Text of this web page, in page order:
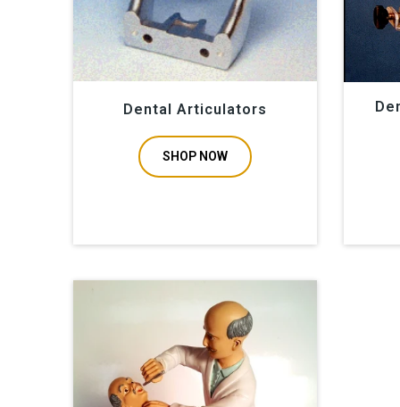
Dental Articulators
SHOP NOW